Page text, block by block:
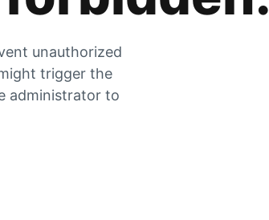
unauthorized
trigger the
administrator to